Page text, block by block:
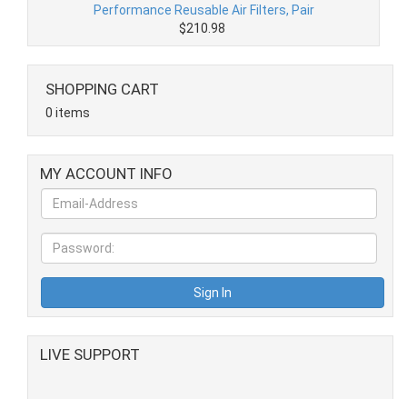
Performance Reusable Air Filters, Pair
$210.98
SHOPPING CART
0 items
MY ACCOUNT INFO
LIVE SUPPORT